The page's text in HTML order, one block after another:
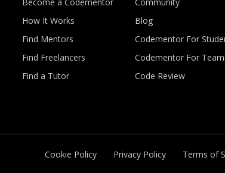
How It Works
Find Mentors
Find Freelancers
Find a Tutor
Blog
Codementor For
Codementor For
Code Review
Cookie Policy Privacy Policy Terms of